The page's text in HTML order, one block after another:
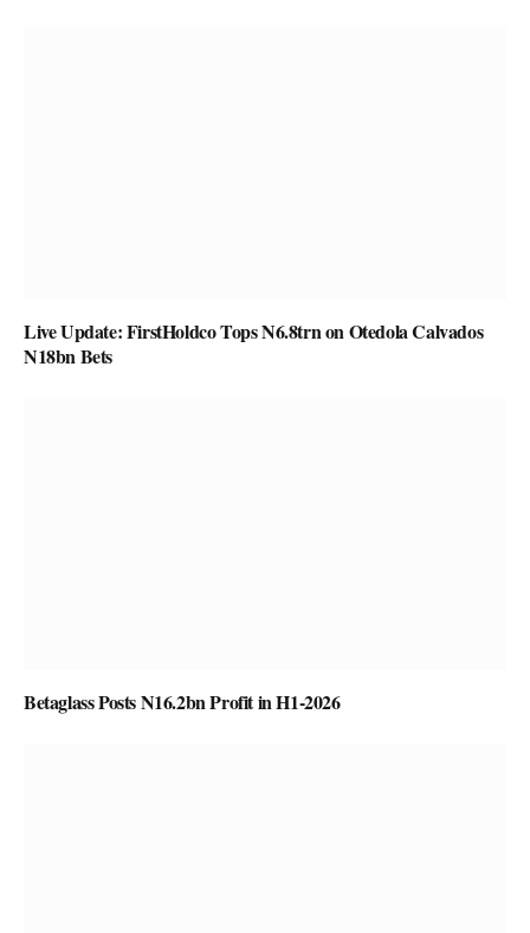
Live Update: FirstHoldco Tops N6.8trn on Otedola Calvados
N18bn Bets
Betaglass Posts N16.2bn Profit in H1-2026